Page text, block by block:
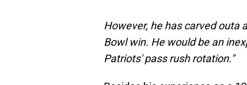
However, he has carved outa
Bowl win. He would be an
Patriots' pass rush rotation."